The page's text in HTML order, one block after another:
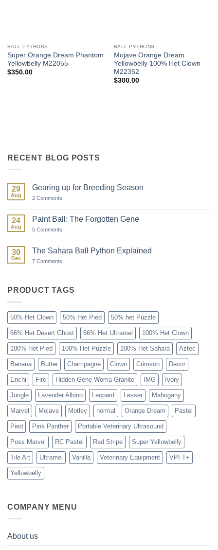
BALL PYTHONS
Super Orange Dream Phantom
Yellowbelly M22055
$350.00
BALL PYTHONS
Mojave Orange Dream
Yellowbelly 100% Het Clown
M22352
$300.00
RECENT BLOG POSTS
29
Aug
Gearing up for Breeding Season
2 Comments
for
Breeding
24
Aug
Paint Ball: The Forgotten Gene
5 Comments
The
Forgotten
30
Dec
The Sahara Ball Python Explained
7 Comments
Python
Explained
PRODUCT TAGS
50% Het Clown 50% Het Pied 50% het Puzzle
66% Het Desert Ghost 66% Het Ultramel 100% Het Clown
100% Het Pied 100% Het Puzzle 100% Het Sahara Aztec
Banana Butter Champagne Clown Crimson Decor
Enchi Fire Hidden Gene Woma Granite IMG Ivory
Jungle Lavender Albino Leopard Lesser Mahogany
Marvel Mojave Motley normal Orange Dream Pastel
Pied Pink Panther Portable Veterinary Ultrasound
Poss Marvel RC Pastel Red Stripe Super Yellowbelly
Tile Art Ultramel Vanilla Veterinary Equipment VPI T+
Yellowbelly
COMPANY MENU
About us